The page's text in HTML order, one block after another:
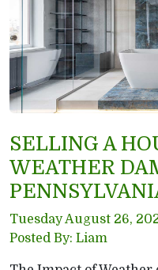
SELLING A
WEATHER
Tuesday August 26,
Posted By: Liam